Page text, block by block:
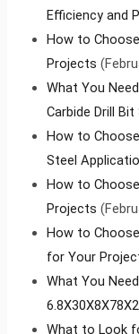
Efficiency and
How to
Projects
What You
Carbide Drill
How to
Steel
How to
Projects
How to
for Your
What You
What to Look